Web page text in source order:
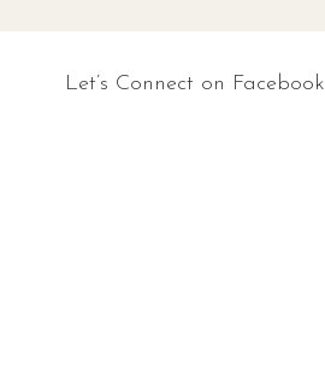
Let’s Connect on Facebook